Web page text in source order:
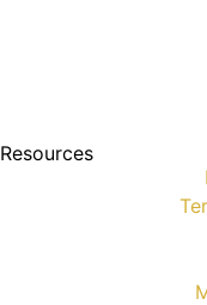
Resources